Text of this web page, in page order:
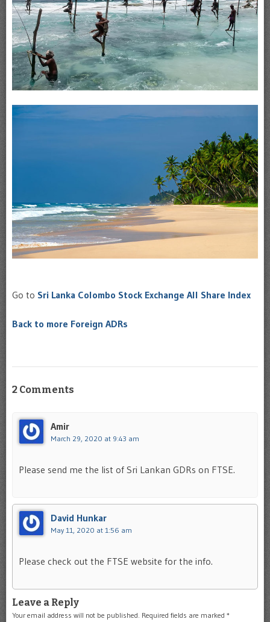
Go to Sri Lanka Colombo Stock Exchange All Share Index
Back to more Foreign ADRs
2 Comments
Amir
March 29, 2020 at 9:43 am
Please send me the list of Sri Lankan GDRs on FTSE.
David Hunkar
May 11, 2020 at 1:56 am
Please check out the FTSE website for the info.
Leave a Reply
Your email address will not be published. Required fields are marked *